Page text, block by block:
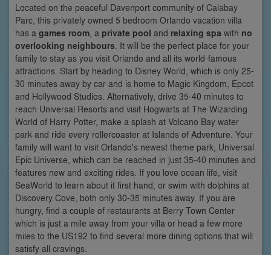
Located on the peaceful Davenport community of Calabay
Parc, this privately owned 5 bedroom Orlando vacation villa
has a games room , a private pool and relaxing spa with no
overlooking neighbours . It will be the perfect place for your
family to stay as you visit Orlando and all its world-famous
attractions. Start by heading to Disney World, which is only 25-
30 minutes away by car and is home to Magic Kingdom, Epcot
and Hollywood Studios. Alternatively, drive 35-40 minutes to
reach Universal Resorts and visit Hogwarts at The Wizarding
World of Harry Potter, make a splash at Volcano Bay water
park and ride every rollercoaster at Islands of Adventure. Your
family will want to visit Orlando's newest theme park, Universal
Epic Universe, which can be reached in just 35-40 minutes and
features new and exciting rides. If you love ocean life, visit
SeaWorld to learn about it first hand, or swim with dolphins at
Discovery Cove, both only 30-35 minutes away. If you are
hungry, find a couple of restaurants at Berry Town Center
which is just a mile away from your villa or head a few more
miles to the US192 to find several more dining options that will
satisfy all cravings.